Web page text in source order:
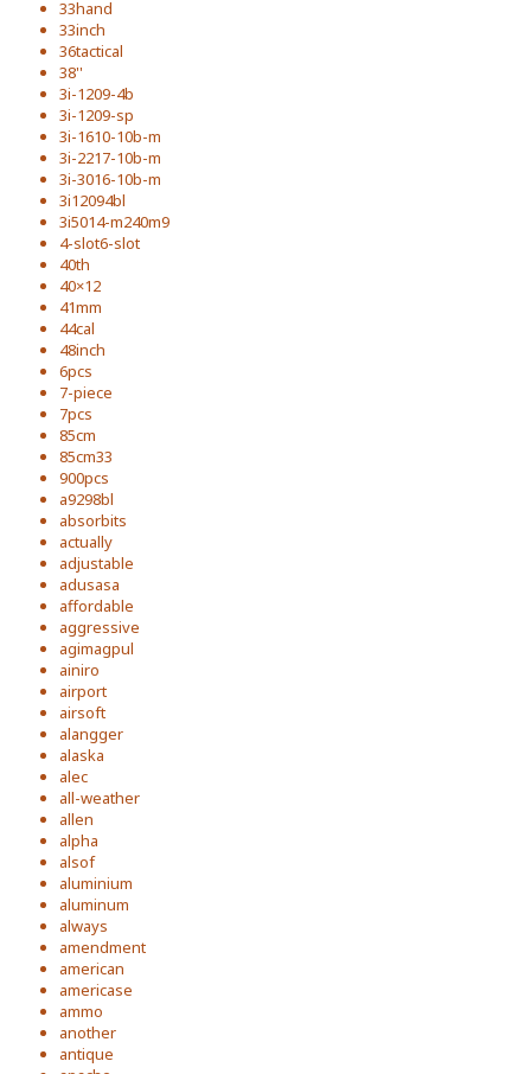
33hand
33inch
36tactical
38''
3i-1209-4b
3i-1209-sp
3i-1610-10b-m
3i-2217-10b-m
3i-3016-10b-m
3i12094bl
3i5014-m240m9
4-slot6-slot
40th
40×12
41mm
44cal
48inch
6pcs
7-piece
7pcs
85cm
85cm33
900pcs
a9298bl
absorbits
actually
adjustable
adusasa
affordable
aggressive
agimagpul
ainiro
airport
airsoft
alangger
alaska
alec
all-weather
allen
alpha
alsof
aluminium
aluminum
always
amendment
american
americase
ammo
another
antique